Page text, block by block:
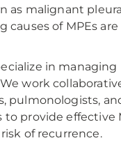
as malignant
causes of MPEs
in managing
work
pulmonologists,
provide effective
of recurrence.